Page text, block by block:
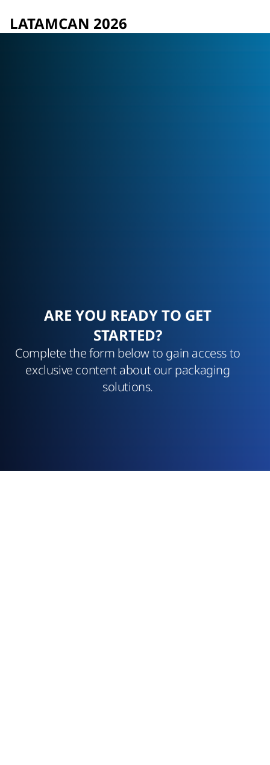
LATAMCAN 2026
ARE YOU READY TO GET
STARTED?
Complete the form below to gain access to
exclusive content about our packaging
solutions.